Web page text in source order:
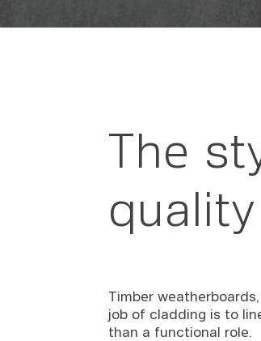
The
Timber
job of cladding is to
than a functional role.